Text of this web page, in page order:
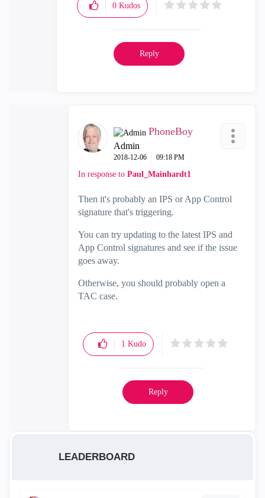
0 Kudos
Reply
PhoneBoy
Admin
‎2018-12-06 09:18 PM
In response to Paul_Mainhardt1
Then it's probably an IPS or App Control
signature that's triggering.
You can try updating to the latest IPS and
App Control signatures and see if the issue
goes away.
Otherwise, you should probably open a
TAC case.
1 Kudo
Reply
LEADERBOARD